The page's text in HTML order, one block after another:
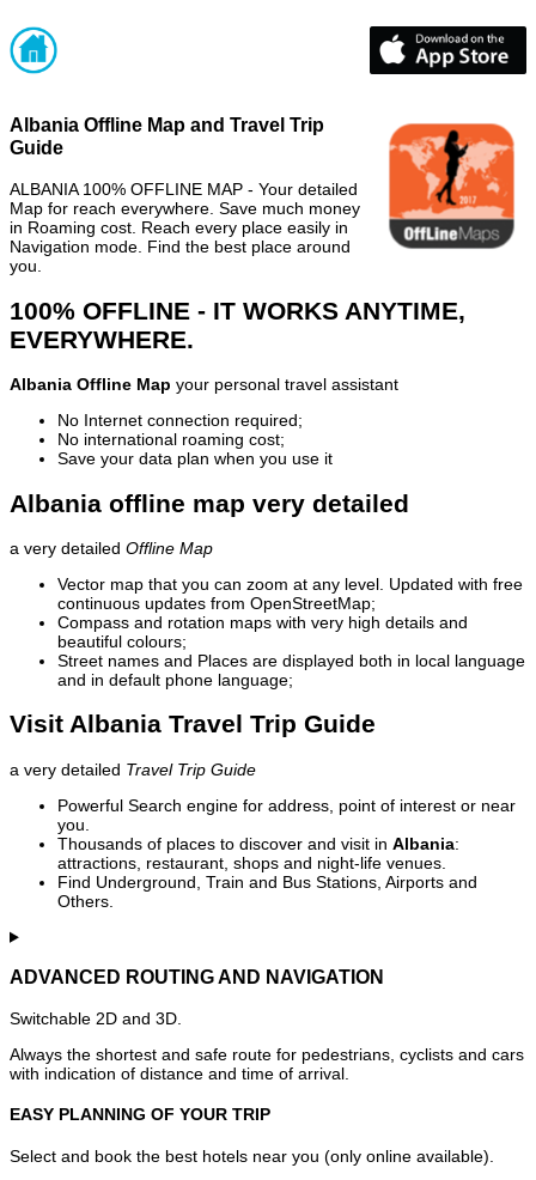
Albania Offline Map and Travel Trip
Guide
ALBANIA 100% OFFLINE MAP - Your detailed
Map for reach everywhere. Save much money
in Roaming cost. Reach every place easily in
Navigation mode. Find the best place around
you.
100% OFFLINE - IT WORKS ANYTIME,
EVERYWHERE.
Albania Offline Map your personal travel assistant
No Internet connection required;
No international roaming cost;
Save your data plan when you use it
Albania offline map very detailed
a very detailed Offline Map
Vector map that you can zoom at any level. Updated with free
continuous updates from OpenStreetMap;
Compass and rotation maps with very high details and
beautiful colours;
Street names and Places are displayed both in local language
and in default phone language;
Visit Albania Travel Trip Guide
a very detailed Travel Trip Guide
Powerful Search engine for address, point of interest or near
you.
Thousands of places to discover and visit in Albania:
attractions, restaurant, shops and night-life venues.
Find Underground, Train and Bus Stations, Airports and
Others.
ADVANCED ROUTING AND NAVIGATION
Switchable 2D and 3D.
Always the shortest and safe route for pedestrians, cyclists and cars
with indication of distance and time of arrival.
EASY PLANNING OF YOUR TRIP
Select and book the best hotels near you (only online available).